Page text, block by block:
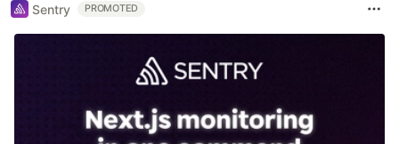
Sentry PROMOTED